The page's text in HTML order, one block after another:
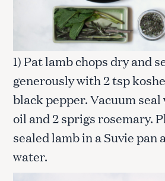
1) Pat lamb chops dry and
generously with 2 tsp
black pepper. Vacuum seal
oil and 2 sprigs rosemary.
sealed lamb in a Suvie pan
water.